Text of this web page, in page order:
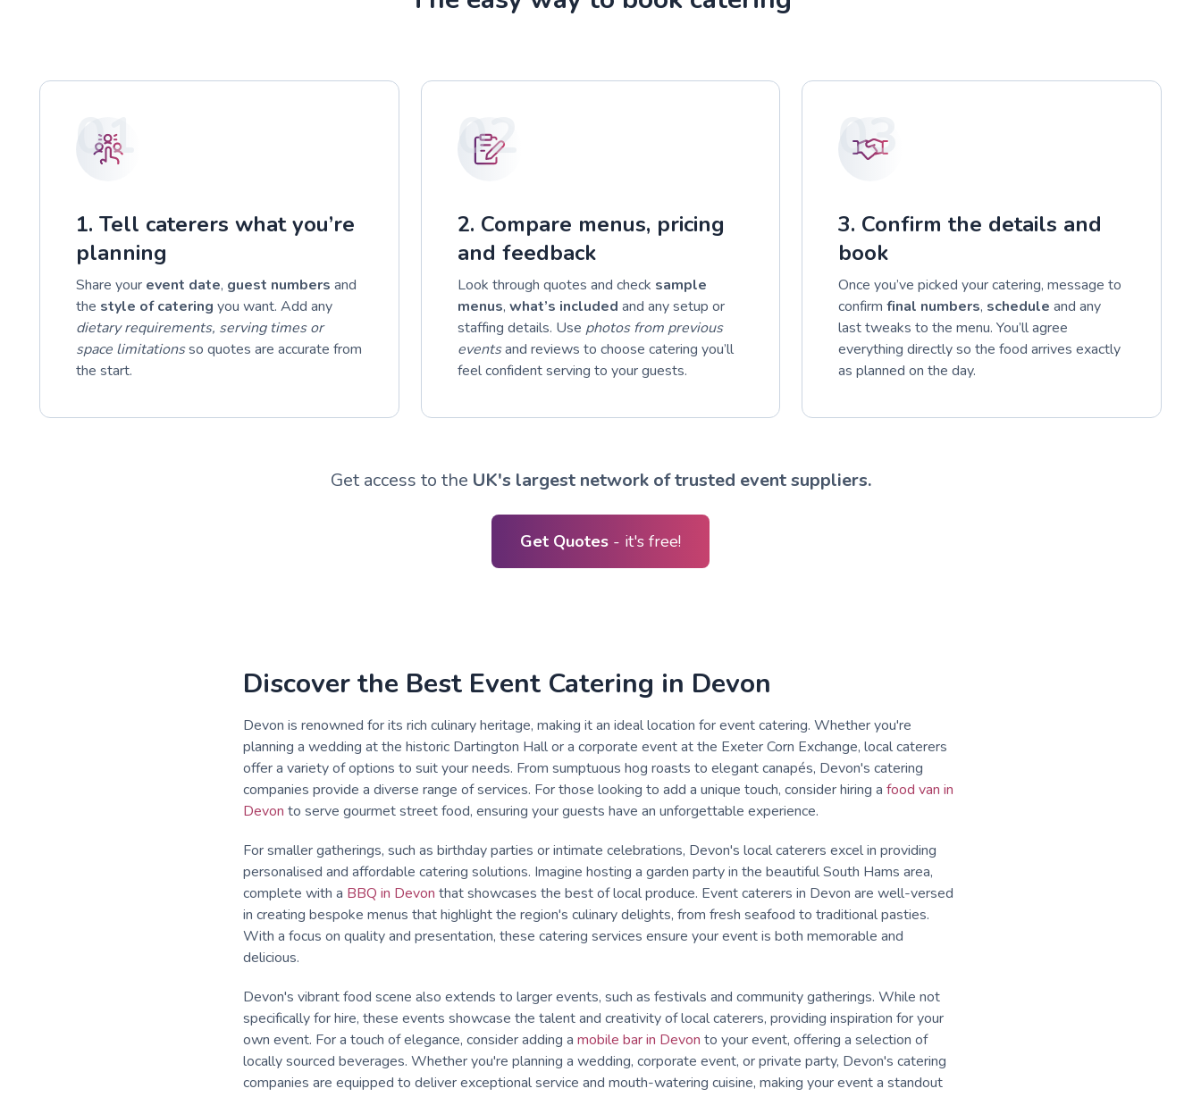
01
1. Tell caterers what you’re
planning
Share your event date, guest numbers and
the style of catering you want. Add any
dietary requirements, serving times or
space limitationsso quotes are accurate from
the start.
02
2. Compare menus, pricing
and feedback
Look through quotes and check sample
menus, what’s included and any setup or
staffing details. Use photos from previous
eventsand reviews to choose catering you’ll
feel confident serving to your guests.
03
3. Confirm the details and
book
Once you’ve picked your catering, message to
confirmfinal numbers, schedule and any
last tweaks to the menu. You’ll agree
everything directly so the food arrives exactly
as planned on the day.
Get access to the UK's largest network of trusted event suppliers.
Get Quotes - it's free!
Discover the Best Event Catering in Devon
Devon is renowned for its rich culinary heritage, making it an ideal location for event catering. Whether you're
planning a wedding at the historic Dartington Hall or a corporate event at the Exeter Corn Exchange, local caterers
offer a variety of options to suit your needs. From sumptuous hog roasts to elegant canapés, Devon's catering
companies provide a diverse range of services. For those looking to add a unique touch, consider hiring a food van in
Devon to serve gourmet street food, ensuring your guests have an unforgettable experience.
For smaller gatherings, such as birthday parties or intimate celebrations, Devon's local caterers excel in providing
personalised and affordable catering solutions. Imagine hosting a garden party in the beautiful South Hams area,
complete with a BBQ in Devon that showcases the best of local produce. Event caterers in Devon are well-versed
in creating bespoke menus that highlight the region's culinary delights, from fresh seafood to traditional pasties.
With a focus on quality and presentation, these catering services ensure your event is both memorable and
delicious.
Devon's vibrant food scene also extends to larger events, such as festivals and community gatherings. While not
specifically for hire, these events showcase the talent and creativity of local caterers, providing inspiration for your
own event. For a touch of elegance, consider adding a mobile bar in Devon to your event, offering a selection of
locally sourced beverages. Whether you're planning a wedding, corporate event, or private party, Devon's catering
companies are equipped to deliver exceptional service and mouth-watering cuisine, making your event a standout